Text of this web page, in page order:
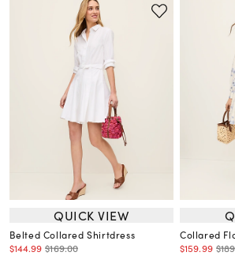
QUICK VIEW
Belted Collared Shirtdress
$144.99 $169.00
Collared
$159.99